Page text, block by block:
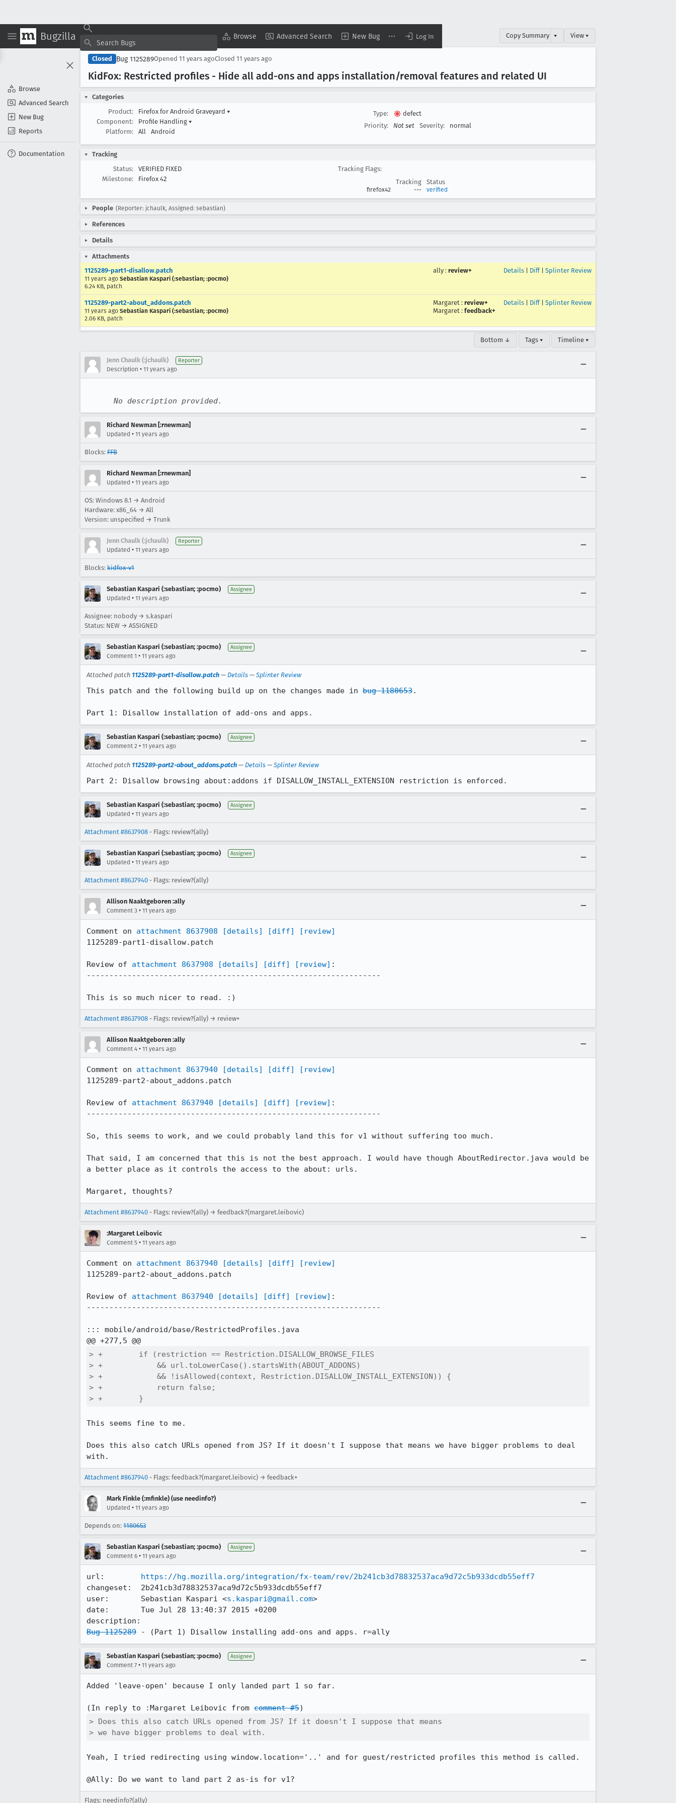
Bugzilla Browse Advanced Search New Bug Log In
Browse
Advanced Search
New Bug
Reports
Documentation
Copy Summary ▾ View ▾
Closed Bug 1125289Opened 11 years agoClosed 11 years ago
KidFox: Restricted profiles - Hide all add-ons and apps installation/removal features and related UI
Categories
Product:
Firefox for Android Graveyard ▾
Component:
Profile Handling ▾
Platform:
All Android
Type:
defect
Priority:
Not set Severity: normal
Tracking
Status:
VERIFIED FIXED
Milestone:
Firefox 42
Tracking Flags:
Tracking
Status
firefox42 --- verified
People (Reporter: jchaulk, Assigned: sebastian)
References
Details
Attachments
1125289-part1-disallow.patch
11 years ago Sebastian Kaspari (:sebastian; :pocmo)
6.24 KB, patch
ally : review+ Details Diff| Splinter Review
1125289-part2-about_addons.patch
11 years ago Sebastian Kaspari (:sebastian; :pocmo)
2.06 KB, patch
Margaret : review+
Margaret : feedback+
Details Diff| Splinter Review
Bottom ↓ Tags ▾ Timeline ▾
Jenn Chaulk (:jchaulk) Reporter
Description • 11 years ago
No description provided.
Richard Newman [:rnewman]
Updated • 11 years ago
Blocks: FFB
Richard Newman [:rnewman]
Updated • 11 years ago
OS: Windows 8.1 → Android
Hardware: x86_64 → All
Version: unspecified → Trunk
Jenn Chaulk (:jchaulk) Reporter
Updated • 11 years ago
Blocks: kidfox-v1
Sebastian Kaspari (:sebastian; :pocmo) Assignee
Updated • 11 years ago
Assignee: nobody → s.kaspari
Status: NEW → ASSIGNED
Sebastian Kaspari (:sebastian; :pocmo) Assignee
Comment 1 • 11 years ago
Attached patch 1125289-part1-disallow.patch — Details — Splinter Review
This patch and the following build up on the changes made in bug 1180653.
Part 1: Disallow installation of add-ons and apps.
Sebastian Kaspari (:sebastian; :pocmo) Assignee
Comment 2 • 11 years ago
Attached patch 1125289-part2-about_addons.patch — Details — Splinter Review
Part 2: Disallow browsing about:addons if DISALLOW_INSTALL_EXTENSION restriction is enforced.
Sebastian Kaspari (:sebastian; :pocmo) Assignee
Updated • 11 years ago
Attachment #8637908 - Flags: review?(ally)
Sebastian Kaspari (:sebastian; :pocmo) Assignee
Updated • 11 years ago
Attachment #8637940 - Flags: review?(ally)
Allison Naaktgeboren :ally
Comment 3 • 11 years ago
Comment on attachment 8637908 [details] [diff]
[review]
1125289-part1-disallow.patch
Review of attachment 8637908 [details] [diff] [review] :
-----------------------------------------------------------------
This is so much nicer to read. :)
Attachment #8637908 - Flags: review?(ally) → review+
Allison Naaktgeboren :ally
Comment 4 • 11 years ago
Comment on attachment 8637940 [details] [diff]
[review]
1125289-part2-about_addons.patch
Review of attachment 8637940 [details] [diff] [review] :
-----------------------------------------------------------------
So, this seems to work, and we could probably land this for v1 without suffering too much.
That said, I am concerned that this is not the best approach. I would have though AboutRedirector.java would be
a better place as it controls the access to the about: urls.
Margaret, thoughts?
Attachment #8637940 - Flags: review?(ally) → feedback?(margaret.leibovic)
:Margaret Leibovic
Comment 5 • 11 years ago
Comment on attachment 8637940 [details] [diff]
[review]
1125289-part2-about_addons.patch
Review of attachment 8637940 [details] [diff] [review] :
-----------------------------------------------------------------
::: mobile/android/base/RestrictedProfiles.java
> +        if (restriction == Restriction.DISALLOW_BROWSE_FILES
> +            && url.toLowerCase().startsWith(ABOUT_ADDONS)
> +            && !isAllowed(context, Restriction.DISALLOW_INSTALL_EXTENSION)) {
> +            return false;
> +        }
This seems fine to me.
Does this also catch URLs opened from JS? If it doesn't I suppose that means we have bigger problems to deal
with.
Attachment #8637940 - Flags: feedback?(margaret.leibovic) → feedback+
Mark Finkle (:mfinkle) (use needinfo?)
Updated • 11 years ago
Depends on: 1180653
Sebastian Kaspari (:sebastian; :pocmo) Assignee
Comment 6 • 11 years ago
url: https://hg.mozilla.org/integration/fx-team/rev/2b241cb3d78832537aca9d72c5b933dcdb55eff7
changeset:  2b241cb3d78832537aca9d72c5b933dcdb55eff7
user:       Sebastian Kaspari <s.kaspari@gmail.com>
date:       Tue Jul 28 13:40:37 2015 +0200
Bug 1125289 - (Part 1) Disallow installing add-ons and apps. r=ally
Sebastian Kaspari (:sebastian; :pocmo) Assignee
Comment 7 • 11 years ago
Added 'leave-open' because I only landed part 1 so far.
(In reply to :Margaret Leibovic from comment #5
> Does this also catch URLs opened from JS? If it doesn't I suppose that means
> we have bigger problems to deal with.
Yeah, I tried redirecting using window.location='..' and for guest/restricted profiles this method is called.
@Ally: Do we want to land part 2 as-is for v1?
Flags: needinfo?(ally)